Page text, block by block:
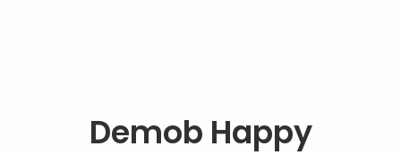
Demob Happy